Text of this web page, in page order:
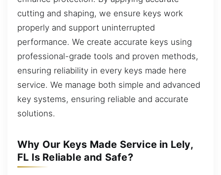
cutting and shaping, we ensure keys work
properly and support uninterrupted
performance. We create accurate keys using
professional-grade tools and proven methods,
ensuring reliability in every keys made here
service. We manage both simple and advanced
key systems, ensuring reliable and accurate
solutions.
Why Our Keys Made Service in Lely,
FL Is Reliable and Safe?